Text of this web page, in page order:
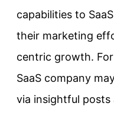
capabilities to
their marketing
centric growth.
SaaS company
via insightful posts